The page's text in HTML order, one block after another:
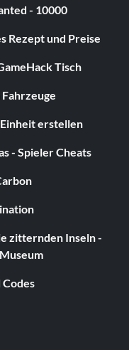
gig on any
on Filter's "Take
correspond to,
or Quickplay
McCartney)
- 10000
Rezept und Preise
Tisch
erstellen
- Spieler Cheats
zitternden Inseln -
Codes